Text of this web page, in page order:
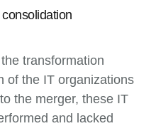
transformation
of the IT organizations
the merger, these IT
and lacked